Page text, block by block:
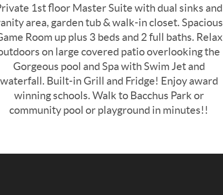
1st floor Master Suite with dual sinks and
area, garden tub & walk-in closet. Spacious
Room up plus 3 beds and 2 full baths. Relax
on large covered patio overlooking the
Gorgeous pool and Spa with Swim Jet and
waterfall. Built-in Grill and Fridge! Enjoy award
winning schools. Walk to Bacchus Park or
community pool or playground in minutes!!